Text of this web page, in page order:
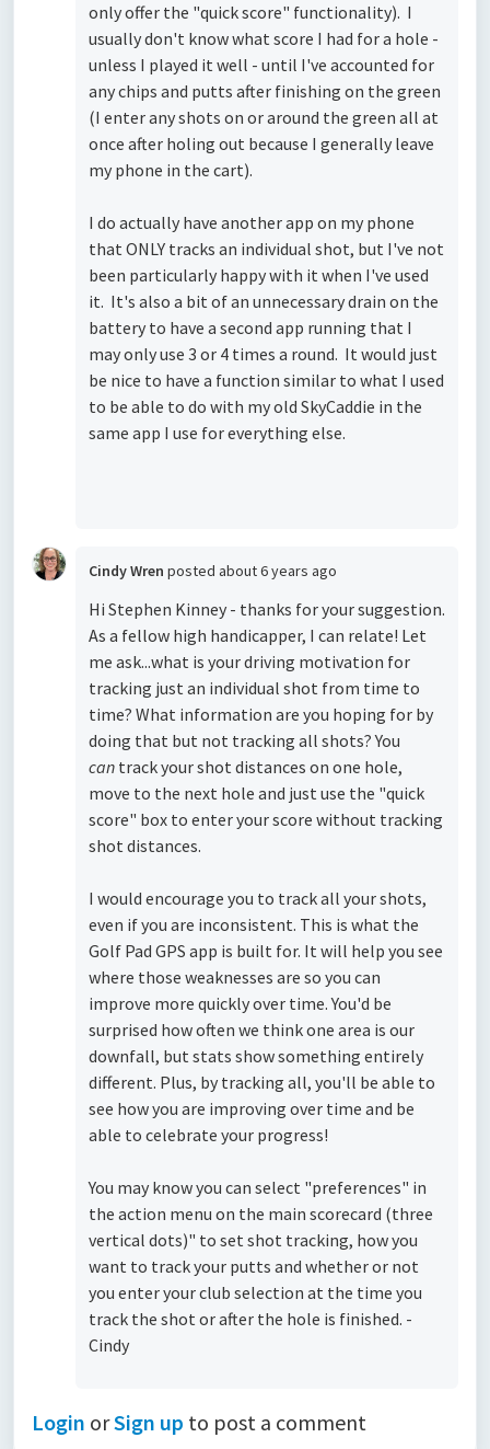
only offer the "quick score" functionality). I
usually don't know what score I had for a hole -
unless I played it well - until I've accounted for
any chips and putts after finishing on the green
(I enter any shots on or around the green all at
once after holing out because I generally leave
my phone in the cart).
I do actually have another app on my phone
that ONLY tracks an individual shot, but I've not
been particularly happy with it when I've used
it. It's also a bit of an unnecessary drain on the
battery to have a second app running that I
may only use 3 or 4 times a round. It would just
be nice to have a function similar to what I used
to be able to do with my old SkyCaddie in the
same app I use for everything else.
Cindy Wren posted about 6 years ago
Hi Stephen Kinney - thanks for your suggestion.
As a fellow high handicapper, I can relate! Let
me ask...what is your driving motivation for
tracking just an individual shot from time to
time? What information are you hoping for by
doing that but not tracking all shots? You
can track your shot distances on one hole,
move to the next hole and just use the "quick
score" box to enter your score without tracking
shot distances.
I would encourage you to track all your shots,
even if you are inconsistent. This is what the
Golf Pad GPS app is built for. It will help you see
where those weaknesses are so you can
improve more quickly over time. You'd be
surprised how often we think one area is our
downfall, but stats show something entirely
different. Plus, by tracking all, you'll be able to
see how you are improving over time and be
able to celebrate your progress!
You may know you can select "preferences" in
the action menu on the main scorecard (three
vertical dots)" to set shot tracking, how you
want to track your putts and whether or not
you enter your club selection at the time you
track the shot or after the hole is finished. -
Cindy
Login orSign up to post a comment